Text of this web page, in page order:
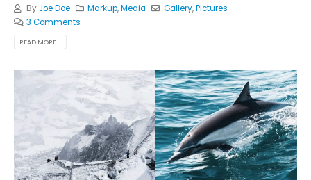
By Joe Doe Markup,Media Gallery,Pictures
3 Comments
READ MORE...